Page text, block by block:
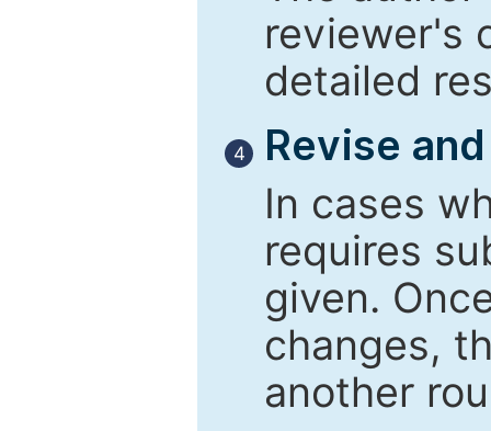
reviewer's
detailed
4
Revise
In cases
requires
given.
changes,
another